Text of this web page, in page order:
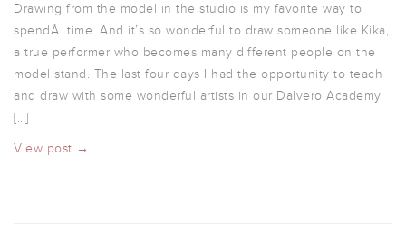
Drawing from the model in the studio is my favorite way to
spendÂ time. And it’s so wonderful to draw someone like Kika,
a true performer who becomes many different people on the
model stand. The last four days I had the opportunity to teach
and draw with some wonderful artists in our Dalvero Academy
[…]
View post →